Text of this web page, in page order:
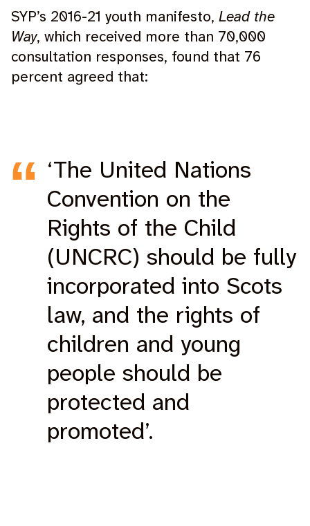
SYP’s 2016-21 youth manifesto, Lead the
Way, which received more than 70,000
consultation responses, found that 76
percent agreed that:
‘The United Nations
Convention on the
Rights of the Child
(UNCRC) should be fully
incorporated into Scots
law, and the rights of
children and young
people should be
protected and
promoted’.